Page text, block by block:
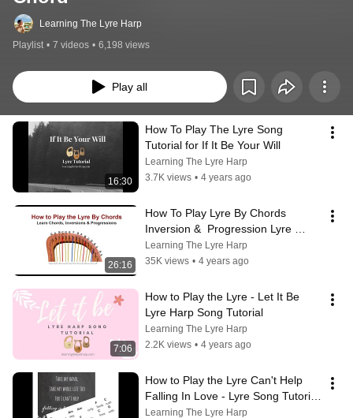
Learning The Lyre Harp
Playlist • 7 videos • 6,198 views
Play all
16:30
How To Play The Lyre Song
Tutorial for If It Be Your Will
Learning The Lyre Harp
3.7K views • 4 years ago
26:16
How To Play Lyre By Chords
Inversion &  Progression Lyre
Tutorial
Learning The Lyre Harp
35K views • 4 years ago
7:06
How to Play the Lyre - Let It Be
Lyre Harp Song Tutorial
Learning The Lyre Harp
2.2K views • 4 years ago
How to Play the Lyre Can't Help
Falling In Love - Lyre Song Tutorial
Play by Chord
Learning The Lyre Harp